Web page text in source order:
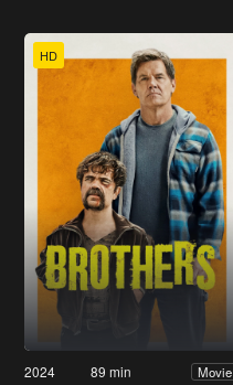
HD
2024 89 min Movie